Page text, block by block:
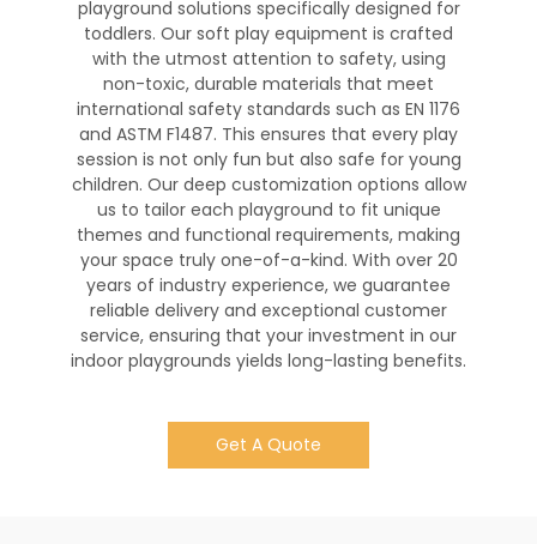
playground solutions specifically designed for
toddlers. Our soft play equipment is crafted
with the utmost attention to safety, using
non-toxic, durable materials that meet
international safety standards such as EN 1176
and ASTM F1487. This ensures that every play
session is not only fun but also safe for young
children. Our deep customization options allow
us to tailor each playground to fit unique
themes and functional requirements, making
your space truly one-of-a-kind. With over 20
years of industry experience, we guarantee
reliable delivery and exceptional customer
service, ensuring that your investment in our
indoor playgrounds yields long-lasting benefits.
Get A Quote